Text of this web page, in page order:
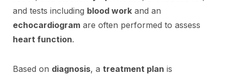
and tests including blood work and an
echocardiogram are often performed to assess
heart function.
Based on diagnosis, a treatment plan is